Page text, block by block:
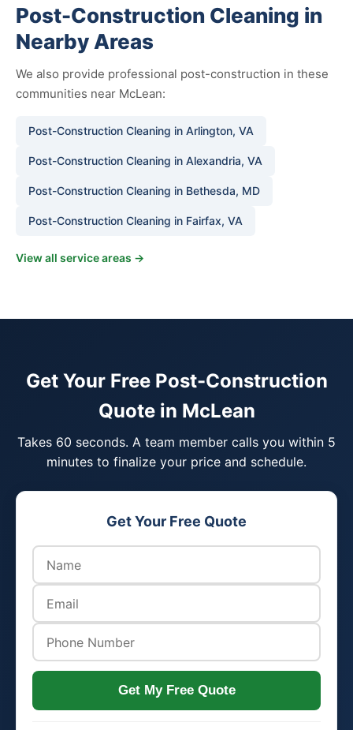
Post-Construction Cleaning in
Nearby Areas
We also provide professional post-construction in these
communities near McLean:
Post-Construction Cleaning in Arlington, VA
Post-Construction Cleaning in Alexandria, VA
Post-Construction Cleaning in Bethesda, MD
Post-Construction Cleaning in Fairfax, VA
View all service areas →
Get Your Free Post-Construction
Quote in McLean
Takes 60 seconds. A team member calls you within 5
minutes to finalize your price and schedule.
Get Your Free Quote
Get My Free Quote